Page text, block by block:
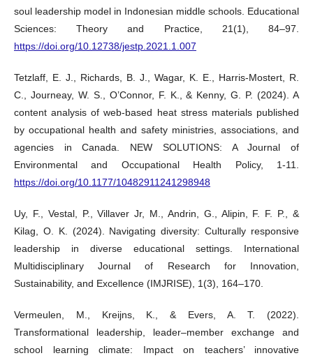
soul leadership model in Indonesian middle schools. Educational
Sciences: Theory and Practice, 21(1), 84–97.
https://doi.org/10.12738/jestp.2021.1.007
Tetzlaff, E. J., Richards, B. J., Wagar, K. E., Harris-Mostert, R.
C., Journeay, W. S., O’Connor, F. K., & Kenny, G. P. (2024). A
content analysis of web-based heat stress materials published
by occupational health and safety ministries, associations, and
agencies in Canada. NEW SOLUTIONS: A Journal of
Environmental and Occupational Health Policy, 1-11.
https://doi.org/10.1177/10482911241298948
Uy, F., Vestal, P., Villaver Jr, M., Andrin, G., Alipin, F. F. P., &
Kilag, O. K. (2024). Navigating diversity: Culturally responsive
leadership in diverse educational settings. International
Multidisciplinary Journal of Research for Innovation,
Sustainability, and Excellence (IMJRISE), 1(3), 164–170.
Vermeulen, M., Kreijns, K., & Evers, A. T. (2022).
Transformational leadership, leader–member exchange and
school learning climate: Impact on teachers’ innovative